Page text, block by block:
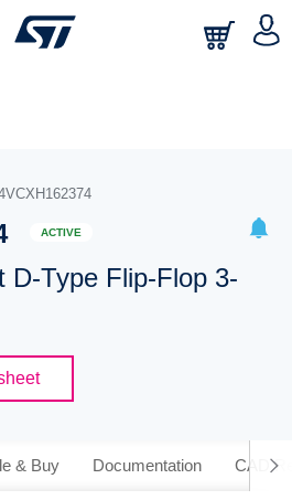
ACTIVE
D-Type Flip-Flop 3-
& Buy Documentation CAD